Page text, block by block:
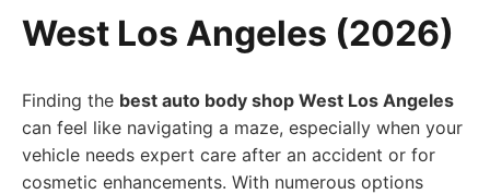
West Los Angeles (2026)
Finding the best auto body shop West Los Angeles
can feel like navigating a maze, especially when your
vehicle needs expert care after an accident or for
cosmetic enhancements. With numerous options